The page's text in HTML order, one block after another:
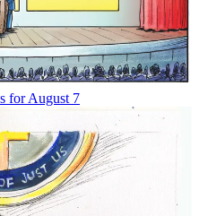
for August 7